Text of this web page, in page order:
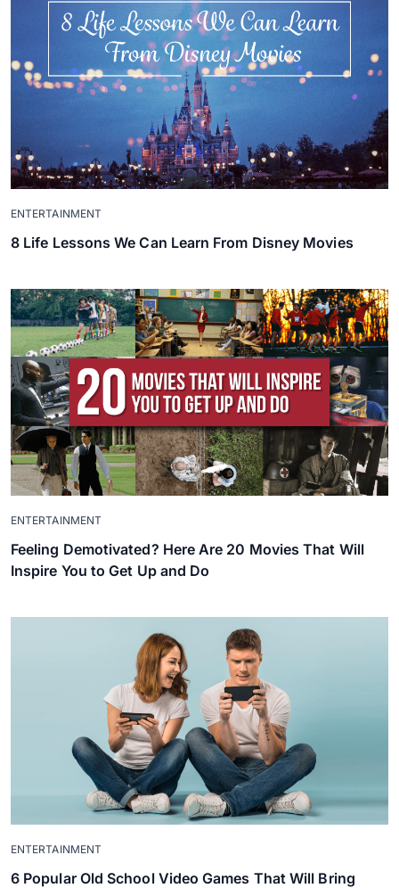
ENTERTAINMENT
8 Life Lessons We Can Learn From Disney Movies
ENTERTAINMENT
Feeling Demotivated? Here Are 20 Movies That Will
Inspire You to Get Up and Do
ENTERTAINMENT
6 Popular Old School Video Games That Will Bring